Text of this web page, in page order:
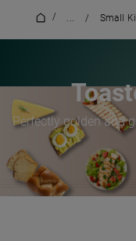
/ ... / Small
Perfectly golden and